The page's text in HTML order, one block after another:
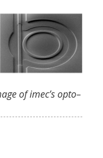
of imec’s opto–